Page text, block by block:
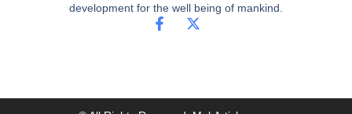
development for the well being of mankind.